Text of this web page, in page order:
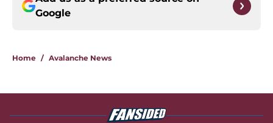
Google
Home / Avalanche News